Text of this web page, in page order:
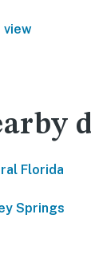
view
Florida
Springs